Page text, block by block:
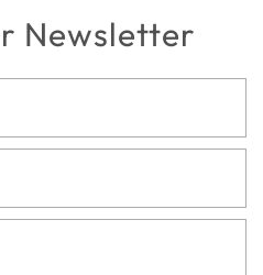
Newsletter